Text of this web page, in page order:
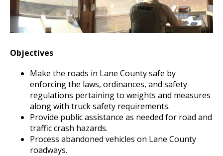
Objectives
Make the roads in Lane County safe by
enforcing the laws, ordinances, and safety
regulations pertaining to weights and measures
along with truck safety requirements.
Provide public assistance as needed for road and
traffic crash hazards.
Process abandoned vehicles on Lane County
roadways.